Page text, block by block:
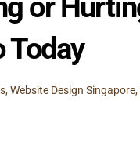
Today
,Website Design Singapore,